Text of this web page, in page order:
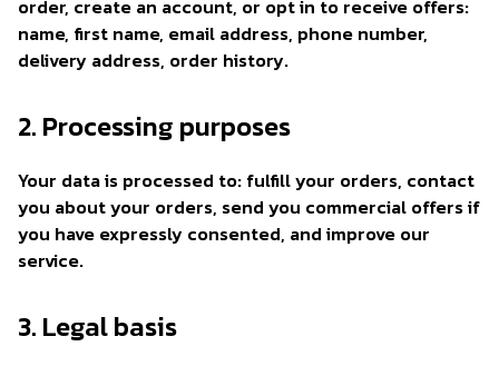
order, create an account, or opt in to receive offers:
name, first name, email address, phone number,
delivery address, order history.
2. Processing purposes
Your data is processed to: fulfill your orders, contact
you about your orders, send you commercial offers if
you have expressly consented, and improve our
service.
3. Legal basis